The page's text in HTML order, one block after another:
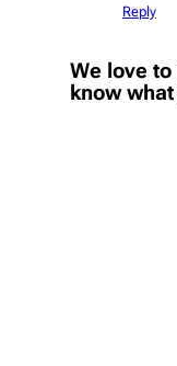
Reply
We love
know